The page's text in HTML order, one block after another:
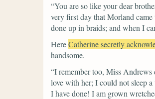
“You are so like your dear
very first day that Morland
done up in braids; and when I
HereCatherine secretly
handsome.
“I remember too, Miss Andrews
love with her; I could not sleep
I have done! I am grown